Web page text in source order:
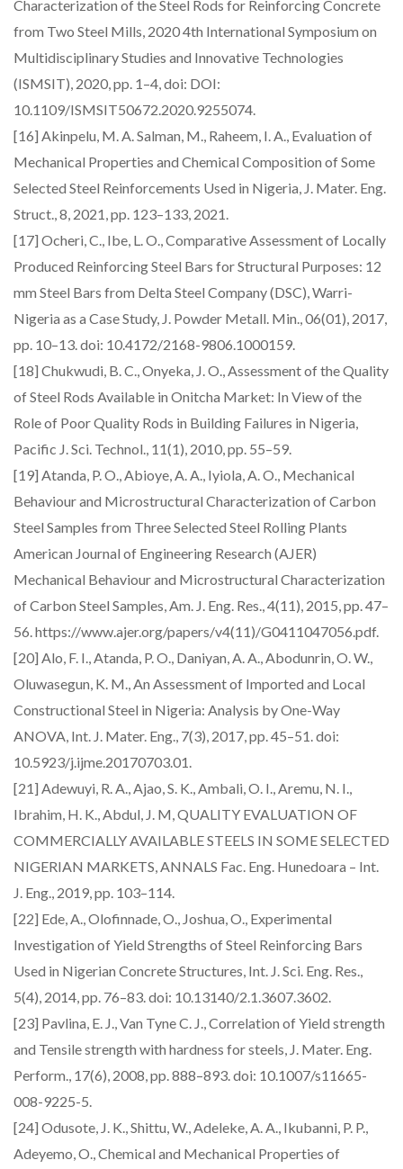
Characterization of the Steel Rods for Reinforcing Concrete
from Two Steel Mills, 2020 4th International Symposium on
Multidisciplinary Studies and Innovative Technologies
(ISMSIT), 2020, pp. 1–4, doi: DOI:
10.1109/ISMSIT50672.2020.9255074.
[16] Akinpelu, M. A. Salman, M., Raheem, I. A., Evaluation of
Mechanical Properties and Chemical Composition of Some
Selected Steel Reinforcements Used in Nigeria, J. Mater. Eng.
Struct., 8, 2021, pp. 123–133, 2021.
[17] Ocheri, C., Ibe, L. O., Comparative Assessment of Locally
Produced Reinforcing Steel Bars for Structural Purposes: 12
mm Steel Bars from Delta Steel Company (DSC), Warri-
Nigeria as a Case Study, J. Powder Metall. Min., 06(01), 2017,
pp. 10–13. doi: 10.4172/2168-9806.1000159.
[18] Chukwudi, B. C., Onyeka, J. O., Assessment of the Quality
of Steel Rods Available in Onitcha Market: In View of the
Role of Poor Quality Rods in Building Failures in Nigeria,
Pacific J. Sci. Technol., 11(1), 2010, pp. 55–59.
[19] Atanda, P. O., Abioye, A. A., Iyiola, A. O., Mechanical
Behaviour and Microstructural Characterization of Carbon
Steel Samples from Three Selected Steel Rolling Plants
American Journal of Engineering Research (AJER)
Mechanical Behaviour and Microstructural Characterization
of Carbon Steel Samples, Am. J. Eng. Res., 4(11), 2015, pp. 47–
56. https://www.ajer.org/papers/v4(11)/G0411047056.pdf.
[20] Alo, F. I., Atanda, P. O., Daniyan, A. A., Abodunrin, O. W.,
Oluwasegun, K. M., An Assessment of Imported and Local
Constructional Steel in Nigeria: Analysis by One-Way
ANOVA, Int. J. Mater. Eng., 7(3), 2017, pp. 45–51. doi:
10.5923/j.ijme.20170703.01.
[21] Adewuyi, R. A., Ajao, S. K., Ambali, O. I., Aremu, N. I.,
Ibrahim, H. K., Abdul, J. M, QUALITY EVALUATION OF
COMMERCIALLY AVAILABLE STEELS IN SOME SELECTED
NIGERIAN MARKETS, ANNALS Fac. Eng. Hunedoara – Int.
J. Eng., 2019, pp. 103–114.
[22] Ede, A., Olofinnade, O., Joshua, O., Experimental
Investigation of Yield Strengths of Steel Reinforcing Bars
Used in Nigerian Concrete Structures, Int. J. Sci. Eng. Res.,
5(4), 2014, pp. 76–83. doi: 10.13140/2.1.3607.3602.
[23] Pavlina, E. J., Van Tyne C. J., Correlation of Yield strength
and Tensile strength with hardness for steels, J. Mater. Eng.
Perform., 17(6), 2008, pp. 888–893. doi: 10.1007/s11665-
008-9225-5.
[24] Odusote, J. K., Shittu, W., Adeleke, A. A., Ikubanni, P. P.,
Adeyemo, O., Chemical and Mechanical Properties of